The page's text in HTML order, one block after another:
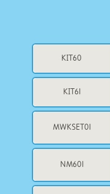
KIT60
KIT61
MWKSET01
NM601